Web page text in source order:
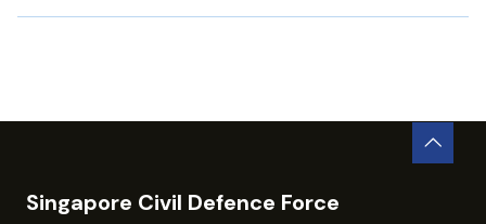
Singapore Civil Defence Force